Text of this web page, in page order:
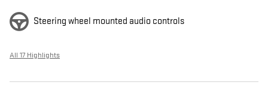
Steering wheel mounted audio controls
All 17 Highlights